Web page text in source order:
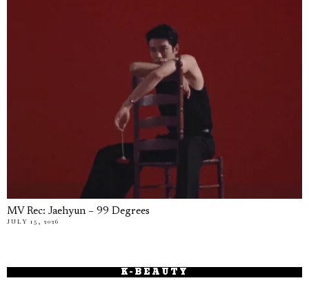
MV Rec: Jaehyun – 99 Degrees
JULY 15, 2026
K-BEAUTY